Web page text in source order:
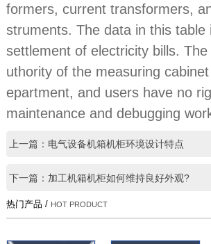
formers, current transformers,
struments. The data in this table
settlement of electricity bills.
uthority of the measuring
epartment, and users have no
maintenance and debugging
上一篇：电气设备机箱机柜环境设计特点
下一篇：加工机箱机柜如何维持良好外观?
热门产品 / HOT PRODUCT